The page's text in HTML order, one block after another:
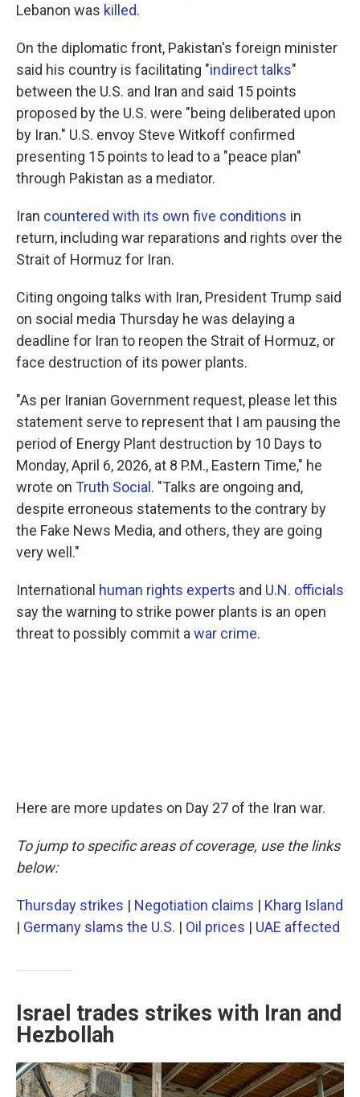
Lebanon was killed.
On the diplomatic front, Pakistan's foreign minister
said his country is facilitating "indirect talks"
between the U.S. and Iran and said 15 points
proposed by the U.S. were "being deliberated upon
by Iran." U.S. envoy Steve Witkoff confirmed
presenting 15 points to lead to a "peace plan"
through Pakistan as a mediator.
Iran countered with its own five conditions in
return, including war reparations and rights over the
Strait of Hormuz for Iran.
Citing ongoing talks with Iran, President Trump said
on social media Thursday he was delaying a
deadline for Iran to reopen the Strait of Hormuz, or
face destruction of its power plants.
"As per Iranian Government request, please let this
statement serve to represent that I am pausing the
period of Energy Plant destruction by 10 Days to
Monday, April 6, 2026, at 8 P.M., Eastern Time," he
wrote on Truth Social . "Talks are ongoing and,
despite erroneous statements to the contrary by
the Fake News Media, and others, they are going
very well."
International human rights experts and U.N. officials
say the warning to strike power plants is an open
threat to possibly commit a war crime.
Here are more updates on Day 27 of the Iran war.
To jump to specific areas of coverage, use the links
below:
Thursday strikes | Negotiation claims | Kharg Island
| Germany slams the U.S. | Oil prices | UAE affected
Israel trades strikes with Iran and
Hezbollah